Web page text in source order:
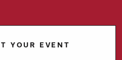
YOUR EVENT